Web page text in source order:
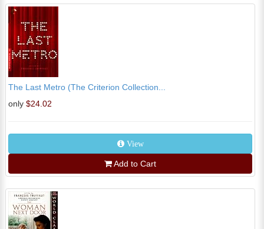
The Last Metro (The Criterion Collection...
only $24.02
View
Add to Cart